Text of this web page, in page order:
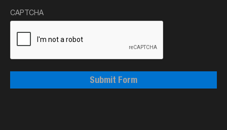
CAPTCHA
Submit Form